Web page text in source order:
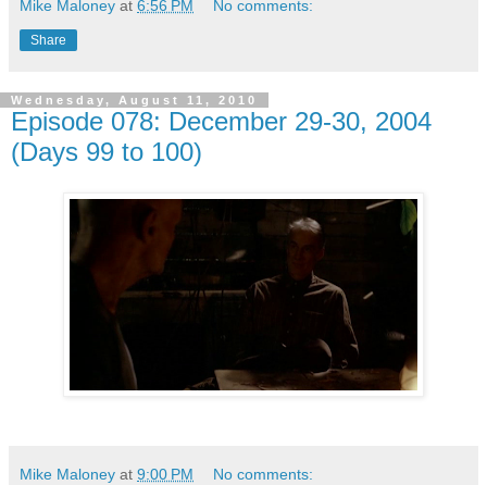
Mike Maloney at 6:56 PM No comments:
Share
Wednesday, August 11, 2010
Episode 078: December 29-30, 2004
(Days 99 to 100)
Mike Maloney at 9:00 PM No comments: